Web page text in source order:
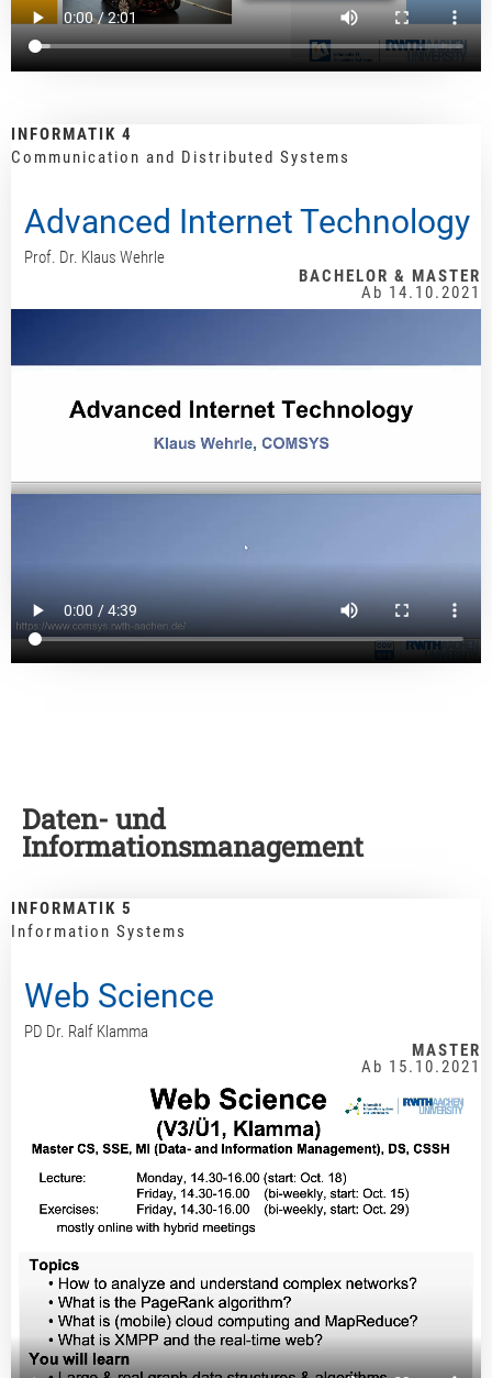
INFORMATIK 4
Communication and Distributed Systems
Advanced Internet Technology
Prof. Dr. Klaus Wehrle
BACHELOR & MASTER
Ab 14.10.2021
Daten- und
Informationsmanagement
INFORMATIK 5
Information Systems
Web Science
PD Dr. Ralf Klamma
MASTER
Ab 15.10.2021